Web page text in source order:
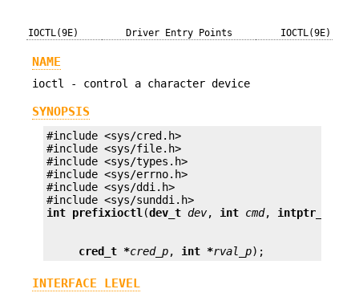
IOCTL(9E) Driver Entry Points IOCTL(9E)
NAME
ioctl - control a character device
SYNOPSIS
#include <sys/cred.h>
#include <sys/file.h>
#include <sys/types.h>
#include <sys/errno.h>
#include <sys/ddi.h>
int prefixioctl(dev_t dev, int cmd, intptr_t
cred_t *cred_p, int *rval_p);
INTERFACE LEVEL